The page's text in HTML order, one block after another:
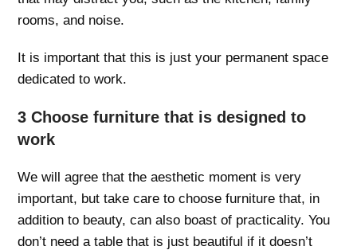
rooms, and noise.
It is important that this is just your permanent space
dedicated to work.
3 Choose furniture that is designed to
work
We will agree that the aesthetic moment is very
important, but take care to choose furniture that, in
addition to beauty, can also boast of practicality. You
don’t need a table that is just beautiful if it doesn’t